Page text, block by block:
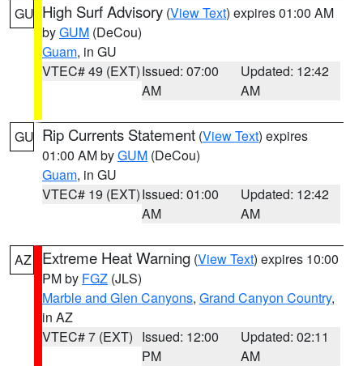
GU High Surf Advisory (View Text) expires 01:00 AM
byGUM (DeCou)
Guam, in GU
VTEC# 49 (EXT)Issued: 07:00
AM
Updated: 12:42
AM
GU Rip Currents Statement (View Text) expires
01:00 AM byGUM (DeCou)
Guam, in GU
VTEC# 19 (EXT)Issued: 01:00
AM
Updated: 12:42
AM
AZ Extreme Heat Warning (View Text) expires 10:00
PM by FGZ (JLS)
Marble and Glen Canyons, Grand Canyon Country,
in AZ
VTEC# 7 (EXT) Issued: 12:00
PM
Updated: 02:11
AM